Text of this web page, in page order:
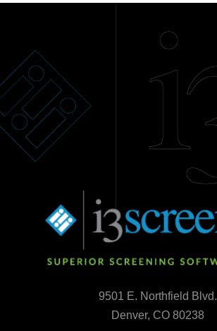
9501 E. Northfield Blvd.
Denver, CO 80238